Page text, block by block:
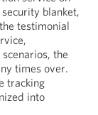
blanket,
testimonial
the
times over.
tracking
into